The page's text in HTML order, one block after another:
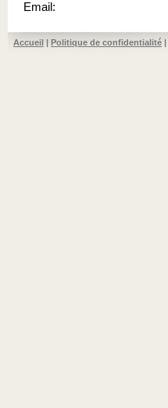
Email:
Accueil | Politique de confidentialité |